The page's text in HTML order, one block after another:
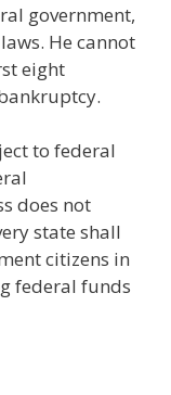
government,
He cannot
eight
to federal
does not
state shall
citizens in
federal funds